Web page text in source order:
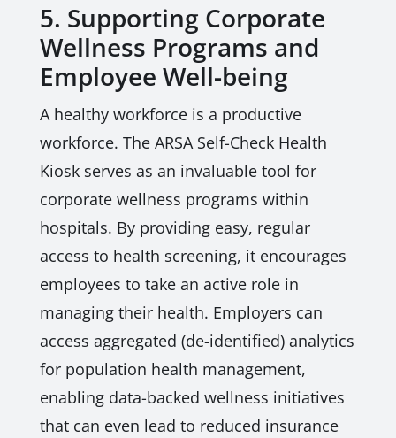
5. Supporting Corporate
Wellness Programs and
Employee Well-being
A healthy workforce is a productive
workforce. The ARSA Self-Check Health
Kiosk serves as an invaluable tool for
corporate wellness programs within
hospitals. By providing easy, regular
access to health screening, it encourages
employees to take an active role in
managing their health. Employers can
access aggregated (de-identified) analytics
for population health management,
enabling data-backed wellness initiatives
that can even lead to reduced insurance